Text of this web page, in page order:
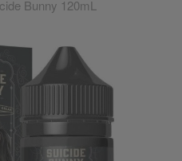
Bunny 120mL